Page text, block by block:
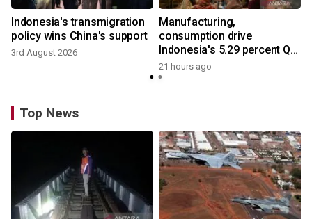
Indonesia's transmigration
policy wins China's support
3rd August 2026
Manufacturing,
consumption drive
Indonesia's 5.29 percent Q2
growth
21 hours ago
Top News